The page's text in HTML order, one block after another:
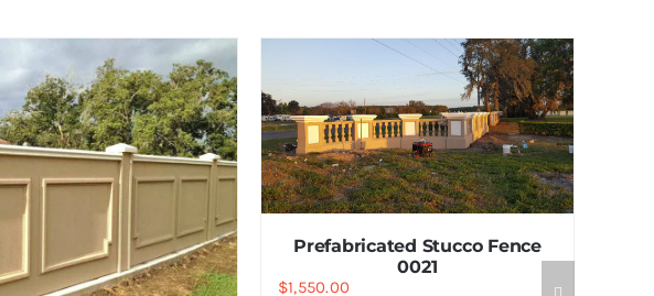
Prefabricated Stucco Fence
0021
$1,550.00